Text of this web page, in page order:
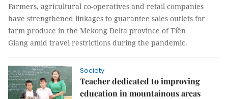
Farmers, agricultural co-operatives and retail companies
have strengthened linkages to guarantee sales outlets for
farm produce in the Mekong Delta province of Tiền
Giang amid travel restrictions during the pandemic.
Society
Teacher dedicated to improving
education in mountainous areas